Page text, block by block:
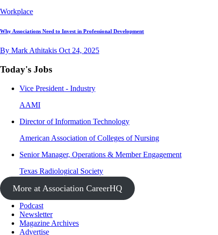
Workplace
Why Associations Need to Invest in Professional Development
By Mark Athitakis Oct 24, 2025
Today's Jobs
Vice President - Industry
AAMI
Director of Information Technology
American Association of Colleges of Nursing
Senior Manager, Operations & Member Engagement
Texas Radiological Society
More at Association CareerHQ
Podcast
Newsletter
Magazine Archives
Advertise